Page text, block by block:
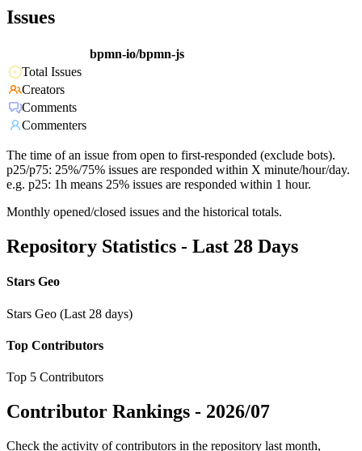
Issues
bpmn-io/bpmn-js
Total Issues
Creators
Comments
Commenters
The time of an issue from open to first-responded (exclude bots).
p25/p75: 25%/75% issues are responded within X minute/hour/day.
e.g. p25: 1h means 25% issues are responded within 1 hour.
Monthly opened/closed issues and the historical totals.
Repository Statistics - Last 28 Days
Stars Geo
Stars Geo (Last 28 days)
Top Contributors
Top 5 Contributors
Contributor Rankings - 2026/07
Check the activity of contributors in the repository last month,